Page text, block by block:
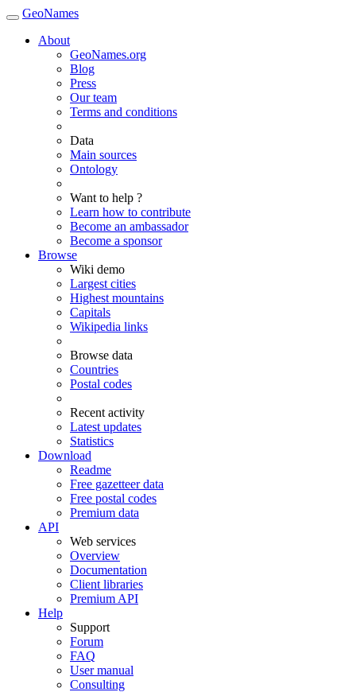
GeoNames
About
GeoNames.org
Blog
Press
Our team
Terms and conditions
Data
Main sources
Ontology
Want to help ?
Learn how to contribute
Become an ambassador
Become a sponsor
Browse
Wiki demo
Largest cities
Highest mountains
Capitals
Wikipedia links
Browse data
Countries
Postal codes
Recent activity
Latest updates
Statistics
Download
Readme
Free gazetteer data
Free postal codes
Premium data
API
Web services
Overview
Documentation
Client libraries
Premium API
Help
Support
Forum
FAQ
User manual
Consulting